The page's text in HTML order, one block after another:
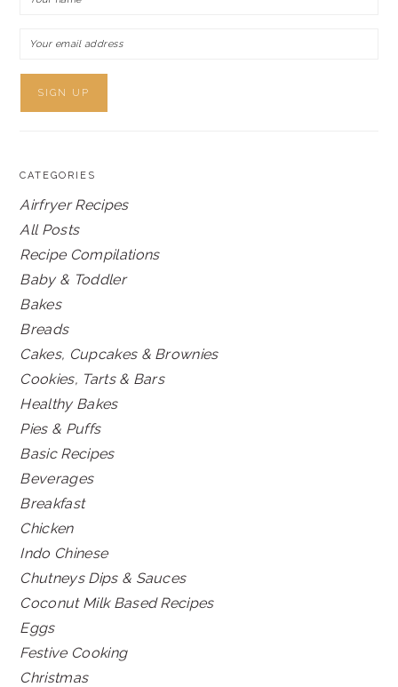
CATEGORIES
Airfryer Recipes
All Posts
Recipe Compilations
Baby & Toddler
Bakes
Breads
Cakes, Cupcakes & Brownies
Cookies, Tarts & Bars
Healthy Bakes
Pies & Puffs
Basic Recipes
Beverages
Breakfast
Chicken
Indo Chinese
Chutneys Dips & Sauces
Coconut Milk Based Recipes
Eggs
Festive Cooking
Christmas